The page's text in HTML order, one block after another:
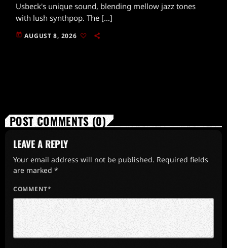
Usbeck's unique sound, blending mellow jazz tones
with lush synthpop. The […]
today AUGUST 8, 2026
POST COMMENTS (0)
LEAVE A REPLY
Your email address will not be published. Required fields
are marked *
COMMENT*